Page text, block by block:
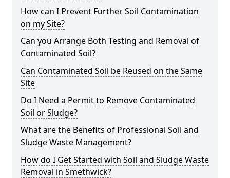
How can I Prevent Further Soil Contamination
on my Site?
Can you Arrange Both Testing and Removal of
Contaminated Soil?
Can Contaminated Soil be Reused on the Same
Site
Do I Need a Permit to Remove Contaminated
Soil or Sludge?
What are the Benefits of Professional Soil and
Sludge Waste Management?
How do I Get Started with Soil and Sludge Waste
Removal in Smethwick?